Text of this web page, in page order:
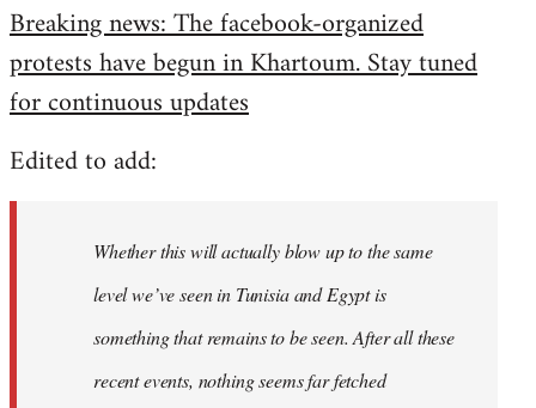
to
Welcome
libcom.org
Breaking news: The facebook-organized
protests have begun in Khartoum. Stay tuned
for continuous updates
Edited to add:
Whether this will actually blow up to the same
level we’ve seen in Tunisia and Egypt is
something that remains to be seen. After all these
recent events, nothing seems far fetched